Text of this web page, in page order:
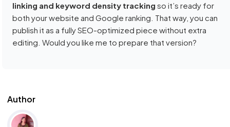
Author
linking and keyword density tracking so it’s ready for
both your website and Google ranking. That way, you can
publish it as a fully SEO-optimized piece without extra
editing. Would you like me to prepare that version?